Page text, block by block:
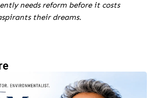
needs reform before it costs
their dreams.